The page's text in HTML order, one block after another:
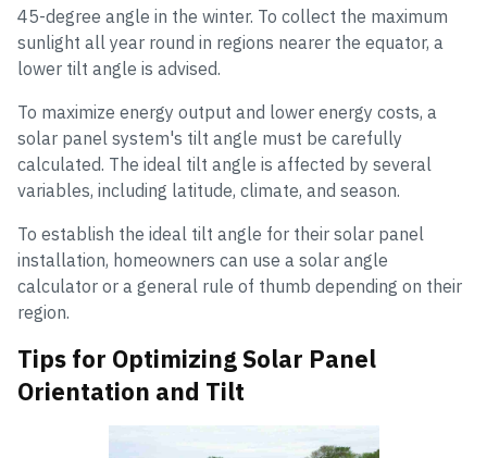
45-degree angle in the winter. To collect the maximum
sunlight all year round in regions nearer the equator, a
lower tilt angle is advised.
To maximize energy output and lower energy costs, a
solar panel system's tilt angle must be carefully
calculated. The ideal tilt angle is affected by several
variables, including latitude, climate, and season.
To establish the ideal tilt angle for their solar panel
installation, homeowners can use a solar angle
calculator or a general rule of thumb depending on their
region.
Tips for Optimizing Solar Panel
Orientation and Tilt